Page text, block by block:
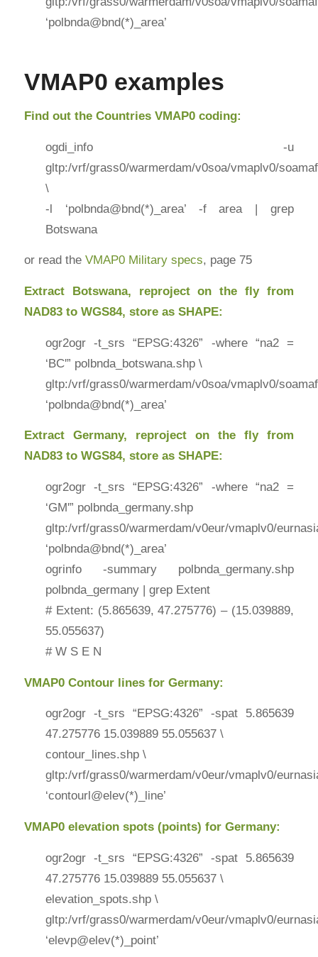
‘polbnda@bnd(*)_area’
VMAP0 examples
Find out the Countries VMAP0 coding:
ogdi_info -u
gltp:/vrf/grass0/warmerdam/v0soa/vmaplv0/
\
-l ‘polbnda@bnd(*)_area’ -f area | grep
Botswana
or read the VMAP0 Military specs, page 75
Extract Botswana, reproject on the fly from
NAD83 to WGS84, store as SHAPE:
ogr2ogr -t_srs “EPSG:4326” -where “na2 =
‘BC'” polbnda_botswana.shp \
gltp:/vrf/grass0/warmerdam/v0soa/vmaplv0/
‘polbnda@bnd(*)_area’
Extract Germany, reproject on the fly from
NAD83 to WGS84, store as SHAPE:
ogr2ogr -t_srs “EPSG:4326” -where “na2 =
‘GM'” polbnda_germany.shp
gltp:/vrf/grass0/warmerdam/v0eur/vmaplv0/
‘polbnda@bnd(*)_area’
ogrinfo -summary polbnda_germany.shp
polbnda_germany | grep Extent
# Extent: (5.865639, 47.275776) – (15.039889,
55.055637)
# W S E N
VMAP0 Contour lines for Germany:
ogr2ogr -t_srs “EPSG:4326” -spat 5.865639
47.275776 15.039889 55.055637 \
contour_lines.shp \
gltp:/vrf/grass0/warmerdam/v0eur/vmaplv0/
‘contourl@elev(*)_line’
VMAP0 elevation spots (points) for Germany:
ogr2ogr -t_srs “EPSG:4326” -spat 5.865639
47.275776 15.039889 55.055637 \
elevation_spots.shp \
gltp:/vrf/grass0/warmerdam/v0eur/vmaplv0/
‘elevp@elev(*)_point’